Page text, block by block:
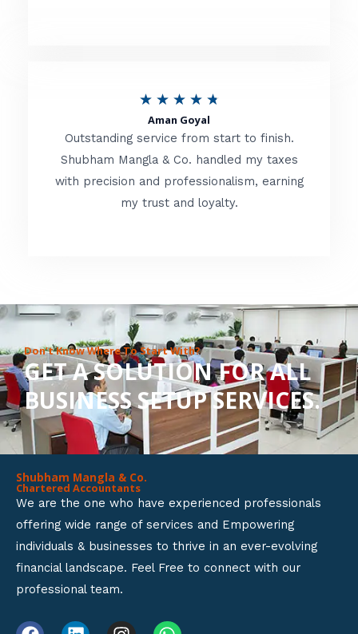
t
f
★ ★ ★ ★ ★
t
e
d
o
u
t
o
f
Aman Goyal
Outstanding service from start to finish.
Shubham Mangla & Co. handled my taxes
with precision and professionalism, earning
my trust and loyalty.
Don’t Know Where To Start With?
GET A SOLUTION FOR ALL
BUSINESS SETUP SERVICES.
Shubham Mangla & Co.
Chartered Accountants
We are the one who have experienced professionals
offering wide range of services and Empowering
individuals & businesses to thrive in an ever-evolving
financial landscape. Feel Free to connect with our
professional team.
F L I W